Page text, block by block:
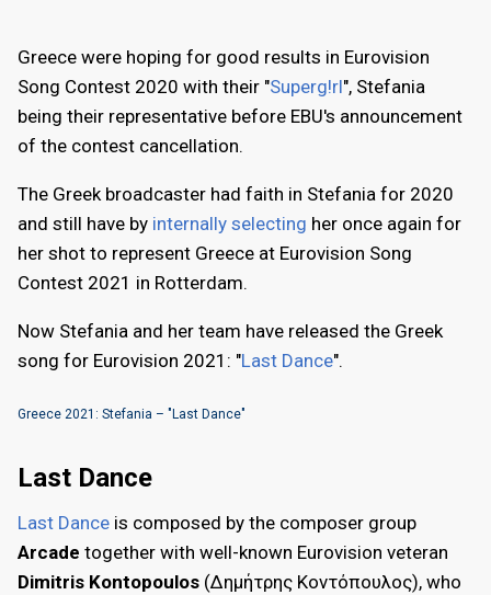
Greece were hoping for good results in Eurovision
Song Contest 2020 with their "Superg!rl", Stefania
being their representative before EBU's announcement
of the contest cancellation.
The Greek broadcaster had faith in Stefania for 2020
and still have by internally selecting her once again for
her shot to represent Greece at Eurovision Song
Contest 2021 in Rotterdam.
Now Stefania and her team have released the Greek
song for Eurovision 2021: "Last Dance".
Greece 2021: Stefania – "Last Dance"
Last Dance
Last Dance is composed by the composer group
Arcade together with well-known Eurovision veteran
Dimitris Kontopoulos (Δημήτρης Κοντόπουλος), who